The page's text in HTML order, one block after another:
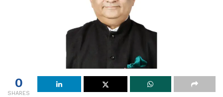
0
SHARES